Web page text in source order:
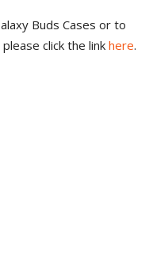
Buds Cases or to
click the link here.